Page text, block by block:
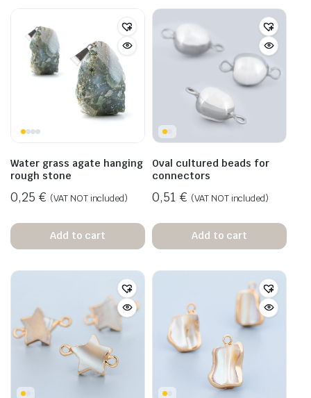
Water grass agate hanging
rough stone
0,25 € (VAT NOT included)
Add to cart
Oval cultured beads for
connectors
0,51 € (VAT NOT included)
Add to cart